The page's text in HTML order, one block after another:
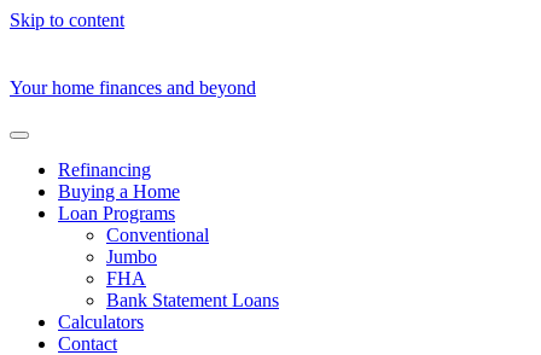
Skip to content
Your home finances and beyond
Refinancing
Buying a Home
Loan Programs
Conventional
Jumbo
FHA
Bank Statement Loans
Calculators
Contact